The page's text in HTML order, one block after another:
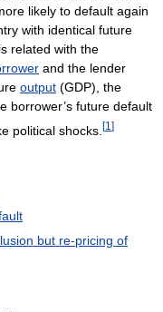
likely to default again
with identical future
related with the
and the lender
output (GDP), the
borrower’s future default
political shocks. [1 ]
but re-pricing of